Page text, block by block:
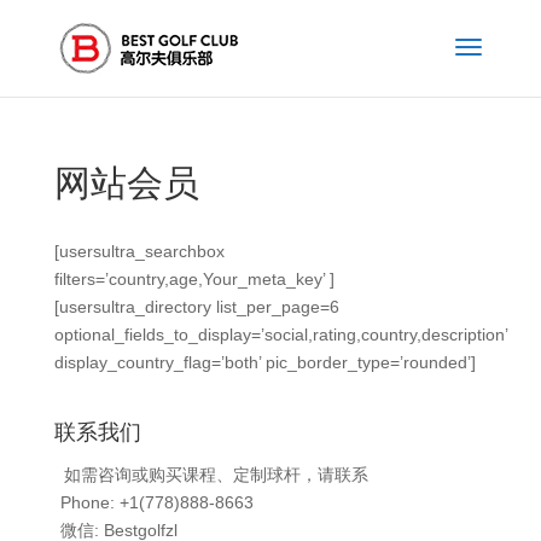
网站会员
[usersultra_searchbox
filters=’country,age,Your_meta_key’ ]
[usersultra_directory list_per_page=6
optional_fields_to_display=’social,rating,country,description’
display_country_flag=’both’ pic_border_type=’rounded’]
联系我们
如需咨询或购买课程、定制球杆，请联系
Phone: +1(778)888-8663
微信: Bestgolfzl